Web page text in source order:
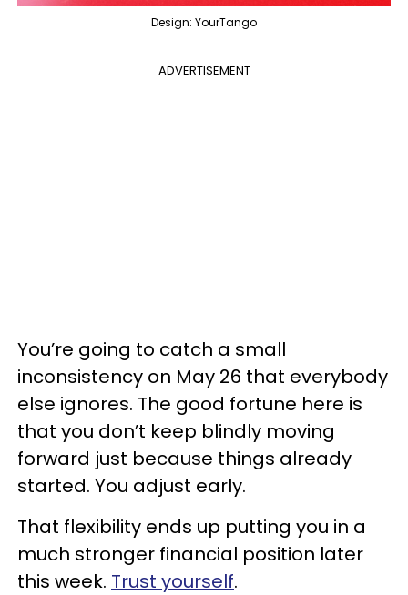
Design: YourTango
ADVERTISEMENT
You’re going to catch a small
inconsistency on May 26 that everybody
else ignores. The good fortune here is
that you don’t keep blindly moving
forward just because things already
started. You adjust early.
That flexibility ends up putting you in a
much stronger financial position later
this week. Trust yourself.